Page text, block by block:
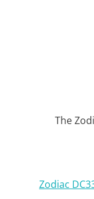
The
Zodiac